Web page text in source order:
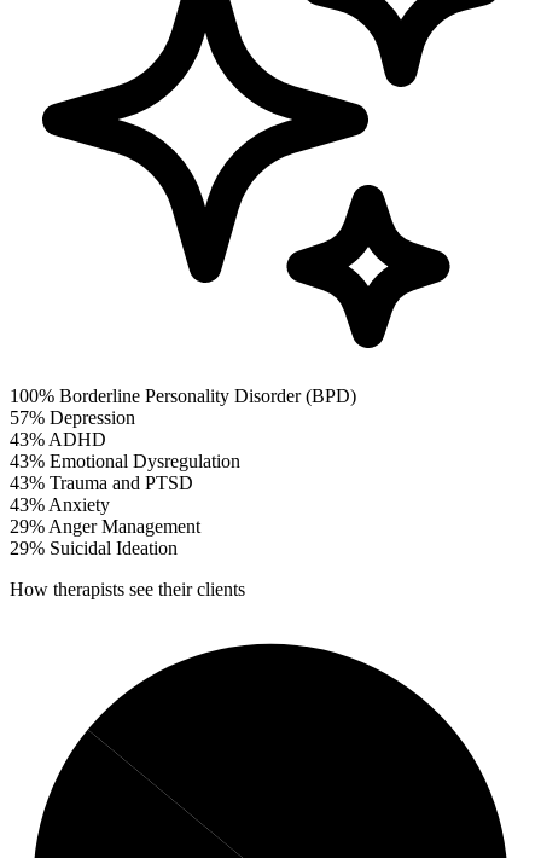
100% Borderline Personality Disorder (BPD)
57% Depression
43% ADHD
43% Emotional Dysregulation
43% Trauma and PTSD
43% Anxiety
29% Anger Management
29% Suicidal Ideation
How therapists see their clients